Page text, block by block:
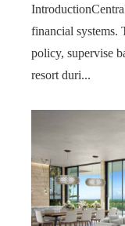
financial systems.
policy, supervise
resort duri...